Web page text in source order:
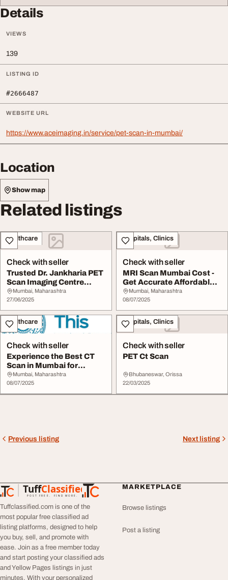
Details
VIEWS
139
LISTING ID
#2666487
WEBSITE URL
https://www.aceimaging.in/service/pet-scan-in-mumbai/
Location
Show map
Related listings
Healthcare
Check with seller
Trusted Dr. Jankharia PET
Scan Imaging Centre
Mumbai for Acc...
Mumbai, Maharashtra
27/06/2025
Hospitals, Clinics
Check with seller
MRI Scan Mumbai Cost -
Get Accurate Affordable
Imaging at AC...
Mumbai, Maharashtra
08/07/2025
Healthcare
Check with seller
Experience the Best CT
Scan in Mumbai for
Definitive Diagnos...
Mumbai, Maharashtra
08/07/2025
Hospitals, Clinics
Check with seller
PET Ct Scan
Bhubaneswar, Orissa
22/03/2025
Previous listing Next listing
TuffClassified
POST FREE. FIND MORE.
TuffClassified
Tuffclassified.com is one of the
most popular free classified ad
listing platforms, designed to help
you buy, sell, and promote with
ease. Join as a free member today
and start posting your classified ads
and Yellow Pages listings in just
minutes. With your personalized
MARKETPLACE
Browse listings
Post a listing